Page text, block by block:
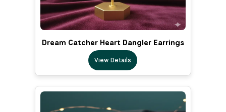
Dream Catcher Heart Dangler Earrings
View Details